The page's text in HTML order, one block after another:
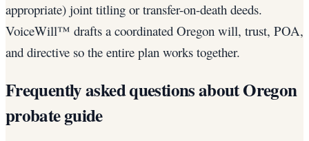
appropriate) joint titling or transfer-on-death deeds.
VoiceWill™ drafts a coordinated Oregon will, trust, POA,
and directive so the entire plan works together.
Frequently asked questions aboutOregon
probate guide